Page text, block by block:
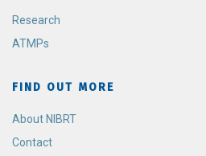
Research
ATMPs
FIND OUT MORE
About NIBRT
Contact